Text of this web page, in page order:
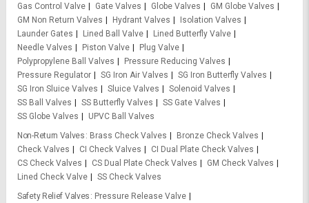
Gas Control Valve
Gate Valves Globe Valves
GM Globe Valves
GM Non Return Valves
Hydrant Valves
Isolation Valves
Launder Gates
Lined Ball Valve
Lined Butterfly Valve
Needle Valves
Piston Valve
Plug Valve
Polypropylene Ball Valves
Pressure Reducing Valves
Pressure Regulator
SG Iron Air Valves
SG Iron Butterfly Valves
SG Iron Sluice Valves
Sluice Valves
Solenoid Valves
SS Ball Valves
SS Butterfly Valves
SS Gate Valves
SS Globe Valves
UPVC Ball Valves
Non-Return Valves
Brass Check Valves
Bronze Check Valves
Check Valves
CI Check Valves
CI Dual Plate Check Valves
CS Check Valves
CS Dual Plate Check Valves
GM Check Valves
Lined Check Valve
SS Check Valves
Safety Relief Valves
Pressure Release Valve